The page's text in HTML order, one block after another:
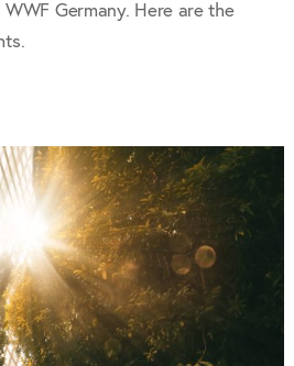
Germany. Here are the